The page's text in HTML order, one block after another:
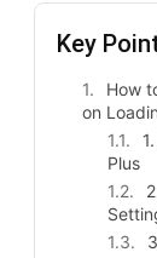
Key
How
on
Plus